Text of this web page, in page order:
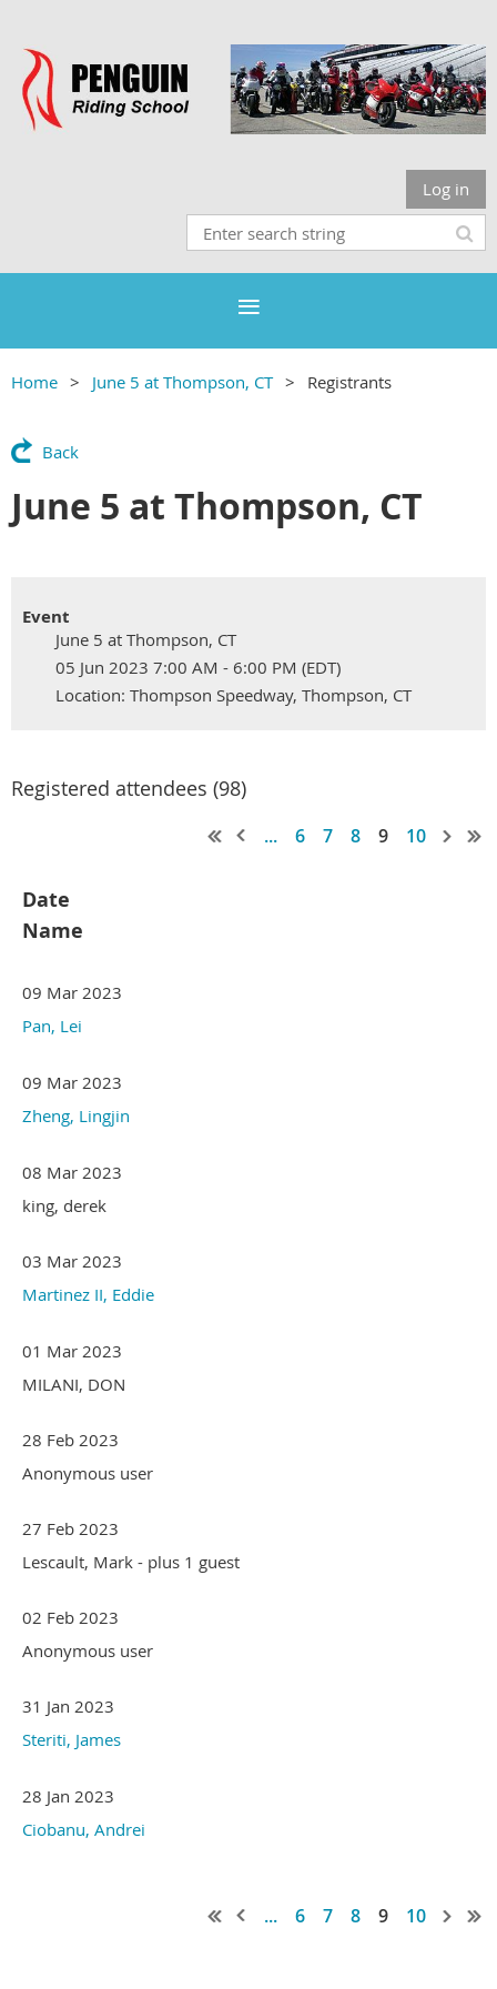
Log in
Home June 5 at Thompson, CT Registrants
Back
June 5 at Thompson, CT
Event
June 5 at Thompson, CT
05 Jun 2023 7:00 AM - 6:00 PM (EDT)
Location: Thompson Speedway, Thompson, CT
Registered attendees (98)
... 6 7 8 9 10
Date
Name
09 Mar 2023
Pan, Lei
09 Mar 2023
Zheng, Lingjin
08 Mar 2023
king, derek
03 Mar 2023
Martinez II, Eddie
01 Mar 2023
MILANI, DON
28 Feb 2023
Anonymous user
27 Feb 2023
Lescault, Mark - plus 1 guest
02 Feb 2023
Anonymous user
31 Jan 2023
Steriti, James
28 Jan 2023
Ciobanu, Andrei
... 6 7 8 9 10